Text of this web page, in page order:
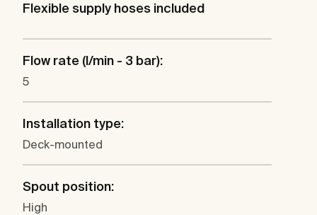
Flexible supply hoses included
Flow rate (l/min - 3 bar):
5
Installation type:
Deck-mounted
Spout position:
High